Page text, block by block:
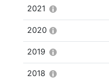
2021
2020
2019
2018